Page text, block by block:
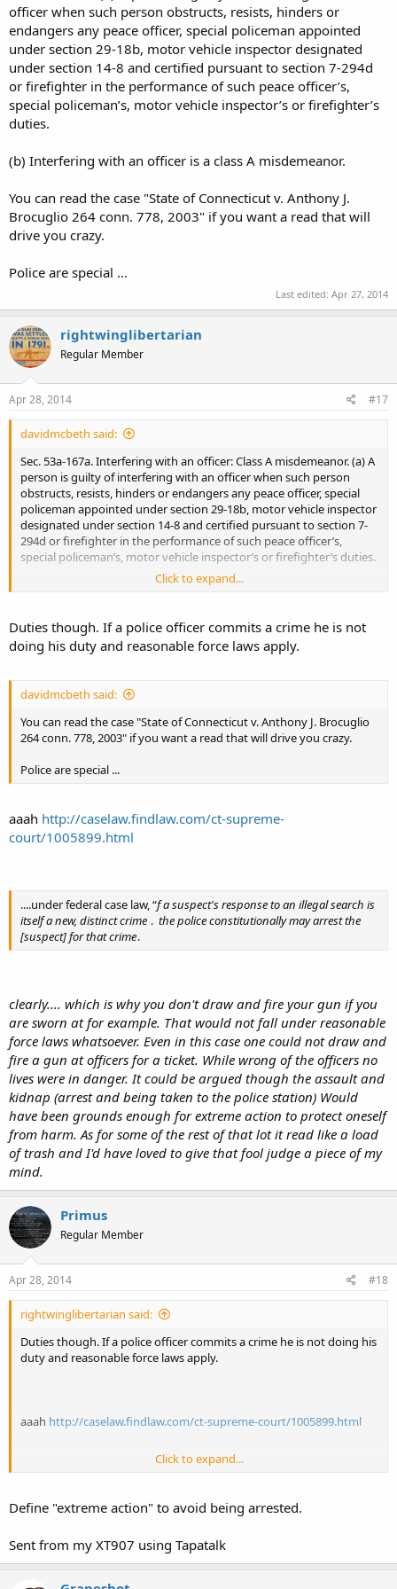
officer when such person obstructs, resists, hinders or
endangers any peace officer, special policeman appointed
under section 29-18b, motor vehicle inspector designated
under section 14-8 and certified pursuant to section 7-294d
or firefighter in the performance of such peace officer’s,
special policeman’s, motor vehicle inspector’s or firefighter’s
duties.
(b) Interfering with an officer is a class A misdemeanor.
You can read the case "State of Connecticut v. Anthony J.
Brocuglio 264 conn. 778, 2003" if you want a read that will
drive you crazy.
Police are special ...
Last edited: Apr 27, 2014
rightwinglibertarian
Regular Member
Apr 28, 2014 #17
davidmcbeth said:
Sec. 53a-167a. Interfering with an officer: Class A misdemeanor. (a) A
person is guilty of interfering with an officer when such person
obstructs, resists, hinders or endangers any peace officer, special
policeman appointed under section 29-18b, motor vehicle inspector
designated under section 14-8 and certified pursuant to section 7-
294d or firefighter in the performance of such peace officer’s,
special policeman’s, motor vehicle inspector’s or firefighter’s duties.
Click to expand...
Duties though. If a police officer commits a crime he is not
doing his duty and reasonable force laws apply.
davidmcbeth said:
You can read the case "State of Connecticut v. Anthony J. Brocuglio
264 conn. 778, 2003" if you want a read that will drive you crazy.
Police are special ...
aaah http://caselaw.findlaw.com/ct-supreme-
court/1005899.html
....under federal case law, “f a suspect's response to an illegal search is
itself a new, distinct crime ․ the police constitutionally may arrest the
[suspect] for that crime․
clearly.... which is why you don't draw and fire your gun if you
are sworn at for example. That would not fall under reasonable
force laws whatsoever. Even in this case one could not draw and
fire a gun at officers for a ticket. While wrong of the officers no
lives were in danger. It could be argued though the assault and
kidnap (arrest and being taken to the police station) Would
have been grounds enough for extreme action to protect oneself
from harm. As for some of the rest of that lot it read like a load
of trash and I'd have loved to give that fool judge a piece of my
mind.
Primus
Regular Member
Apr 28, 2014 #18
rightwinglibertarian said:
Duties though. If a police officer commits a crime he is not doing his
duty and reasonable force laws apply.
aaah http://caselaw.findlaw.com/ct-supreme-court/1005899.html
clearly.... which is why you don't draw and fire your gun if you are
sworn at for example. That would not fall under reasonable force
gun at officers for a ticket. While wrong of the officers no lives were
in danger. It could be argued though the assault and kidnap (arrest
and being taken to the police station) Would have been grounds
Click to expand...
Define "extreme action" to avoid being arrested.
Sent from my XT907 using Tapatalk